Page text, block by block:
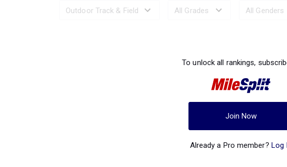
To unlock all rankings,
Join Now
Already a Pro member? Log